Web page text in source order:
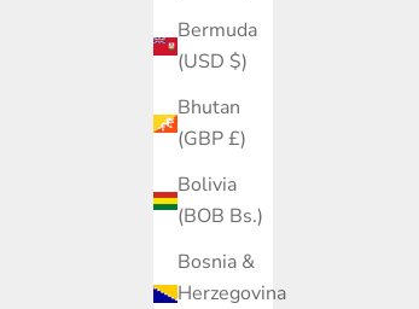
Bermuda
(USD $)
Bhutan
(GBP £)
Bolivia
(BOB Bs.)
Bosnia &
Herzegovina